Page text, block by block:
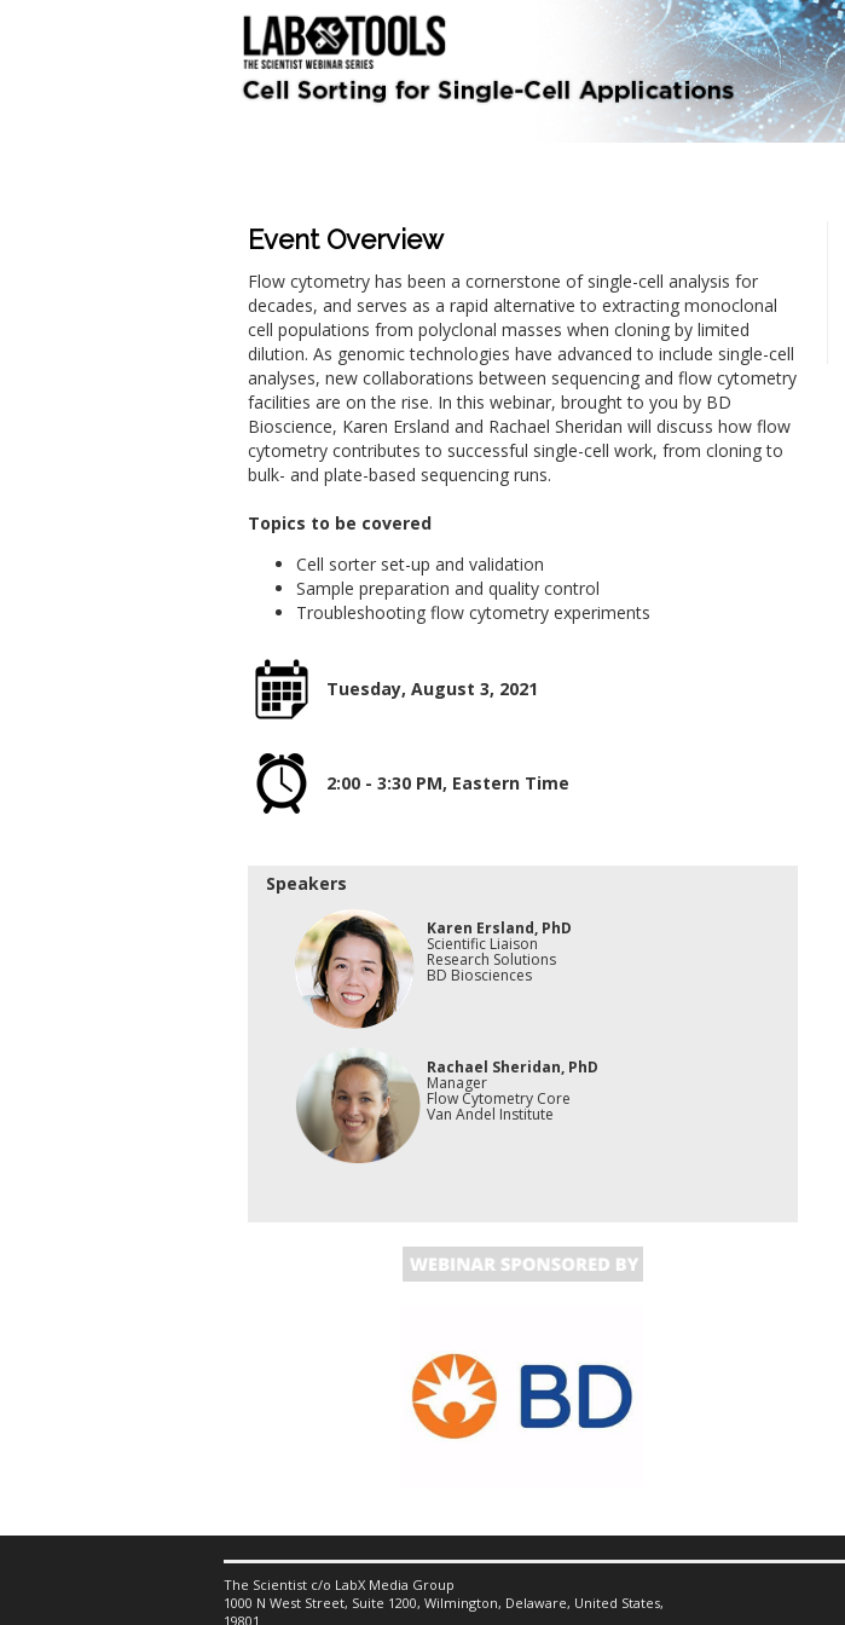
Event Overview
Flow cytometry has been a cornerstone of single-cell analysis for
decades, and serves as a rapid alternative to extracting monoclonal
cell populations from polyclonal masses when cloning by limited
dilution. As genomic technologies have advanced to include single-cell
analyses, new collaborations between sequencing and flow cytometry
facilities are on the rise. In this webinar, brought to you by BD
Bioscience, Karen Ersland and Rachael Sheridan will discuss how flow
cytometry contributes to successful single-cell work, from cloning to
bulk- and plate-based sequencing runs.
Topics to be covered
Cell sorter set-up and validation
Sample preparation and quality control
Troubleshooting flow cytometry experiments
Tuesday, August 3, 2021
2:00 - 3:30 PM, Eastern Time
Speakers
Karen Ersland, PhD
Scientific Liaison
Research Solutions
BD Biosciences
Rachael Sheridan, PhD
Manager
Flow Cytometry Core
Van Andel Institute
The Scientist c/o LabX Media Group
1000 N West Street, Suite 1200, Wilmington, Delaware, United States,
19801